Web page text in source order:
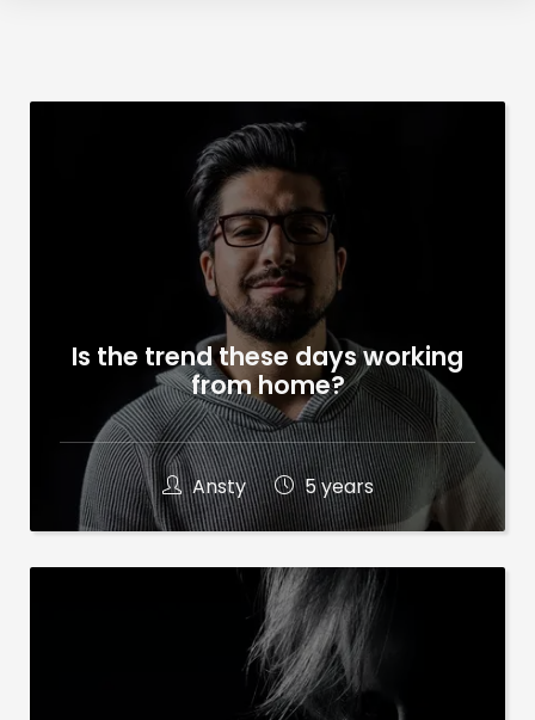
Is the trend these days working
from home?
Ansty 5 years